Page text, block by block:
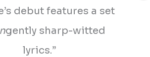
debut features a set
gently sharp-witted
lyrics.”